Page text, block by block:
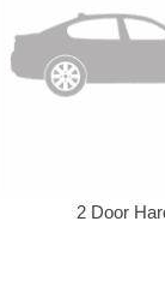
2 Door